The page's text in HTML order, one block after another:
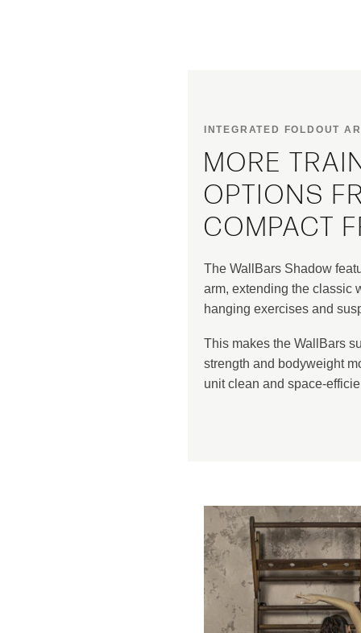
INTEGRATED FOLDOUT
MORE
OPTIONS
COMPACT
The WallBars Shadow
arm, extending the classic
hanging exercises and
This makes the WallBars
strength and bodyweight
unit clean and space-